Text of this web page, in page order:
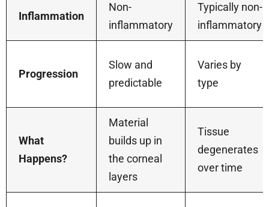
Inflammation
Non-
inflammatory
Typically non-
inflammatory
Progression
Slow and
predictable
Varies by
type
What
Happens?
Material
builds up in
the corneal
layers
Tissue
degenerates
over time